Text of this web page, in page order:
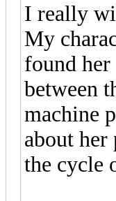
I really
My
found her
between
machine
about
the cycle